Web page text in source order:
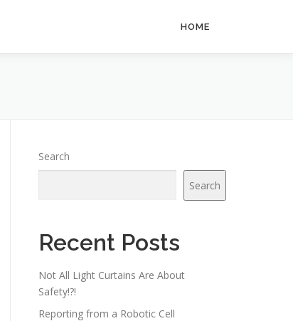
HOME
Search
Search
Recent Posts
Not All Light Curtains Are About
Safety!?!
Reporting from a Robotic Cell